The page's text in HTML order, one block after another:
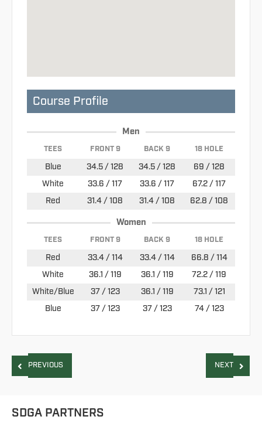
Course Profile
Men
TEES FRONT 9 BACK 9 18 HOLE
Blue 34.5 / 128 34.5 / 128
69 / 128
White
33.6 / 117 33.6 / 117
67.2 / 117
Red
31.4 / 108 31.4 / 108 62.8 / 108
Women
TEES FRONT 9 BACK 9 18 HOLE
Red 33.4 / 114 33.4 / 114
66.8 / 114
White
36.1 / 119 36.1 / 119
72.2 / 119
White/Blue
37 / 123 36.1 / 119
73.1 / 121
Blue
37 / 123 37 / 123 74 / 123
PREVIOUS NEXT
SDGA PARTNERS